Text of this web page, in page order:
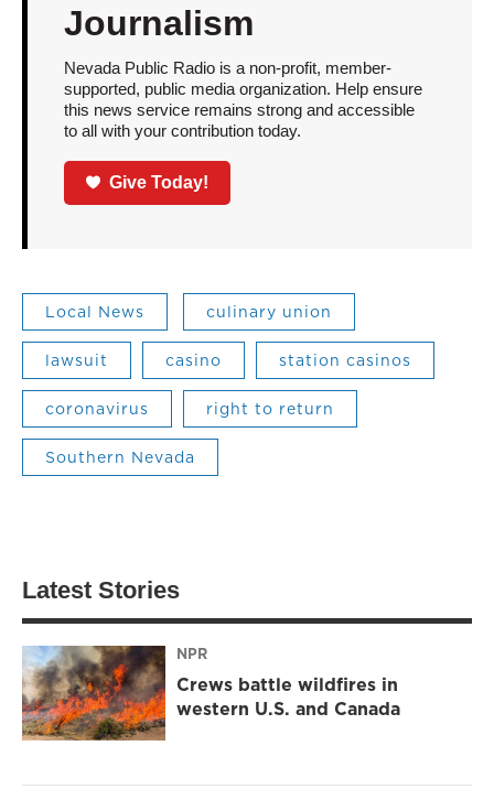
Journalism
Nevada Public Radio is a non-profit, member-
supported, public media organization. Help ensure
this news service remains strong and accessible
to all with your contribution today.
Give Today!
Local News culinary union
lawsuit casino station casinos
coronavirus right to return
Southern Nevada
Latest Stories
NPR
Crews battle wildfires in
western U.S. and Canada